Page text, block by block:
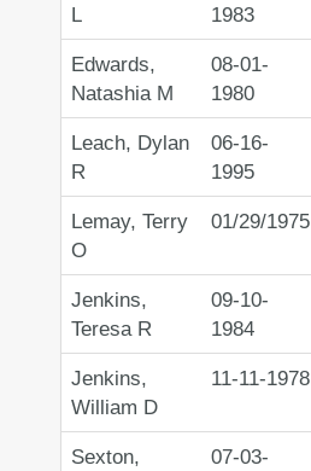
L 1983
Edwards,
Natashia M
08-01-
1980
Leach, Dylan
R
06-16-
1995
Lemay, Terry
O
01/29/1975
Jenkins,
Teresa R
09-10-
1984
Jenkins,
William D
11-11-1978
Sexton,
07-03-